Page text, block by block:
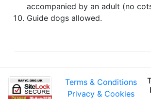
accompanied by an adult (no
Guide dogs allowed.
Terms & Conditions
Privacy & Cookies